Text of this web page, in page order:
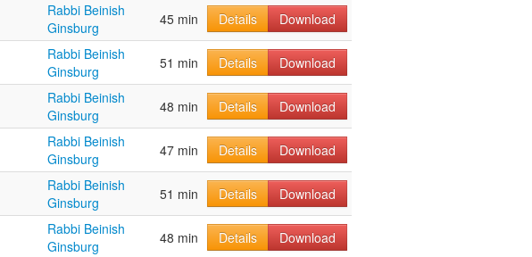
Rabbi Beinish
Ginsburg
45 min Details Download
Rabbi Beinish
Ginsburg
51 min Details Download
Rabbi Beinish
Ginsburg
48 min Details Download
Rabbi Beinish
Ginsburg
47 min Details Download
Rabbi Beinish
Ginsburg
51 min Details Download
Rabbi Beinish
Ginsburg
48 min Details Download